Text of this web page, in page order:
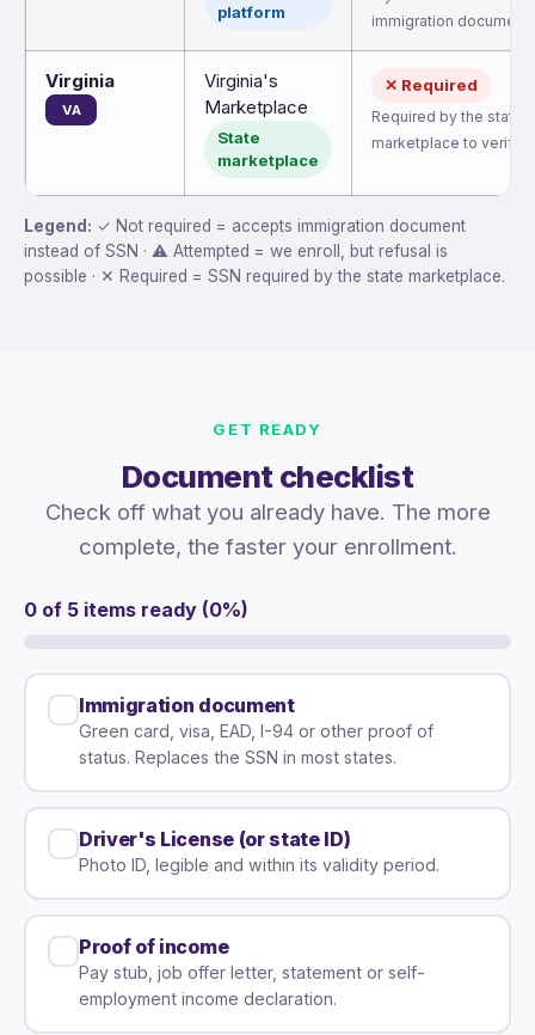
platform
immigration document.
Virginia
VA
Virginia's
Marketplace
State
marketplace
✕ Required
Required by the state
marketplace to verify
Legend: ✓ Not required = accepts immigration document
instead of SSN · ⚠ Attempted = we enroll, but refusal is
possible · ✕ Required = SSN required by the state marketplace.
GET READY
Document checklist
Check off what you already have. The more
complete, the faster your enrollment.
0 of 5 items ready (0%)
Immigration document
Green card, visa, EAD, I-94 or other proof of
status. Replaces the SSN in most states.
Driver's License (or state ID)
Photo ID, legible and within its validity period.
Proof of income
Pay stub, job offer letter, statement or self-
employment income declaration.